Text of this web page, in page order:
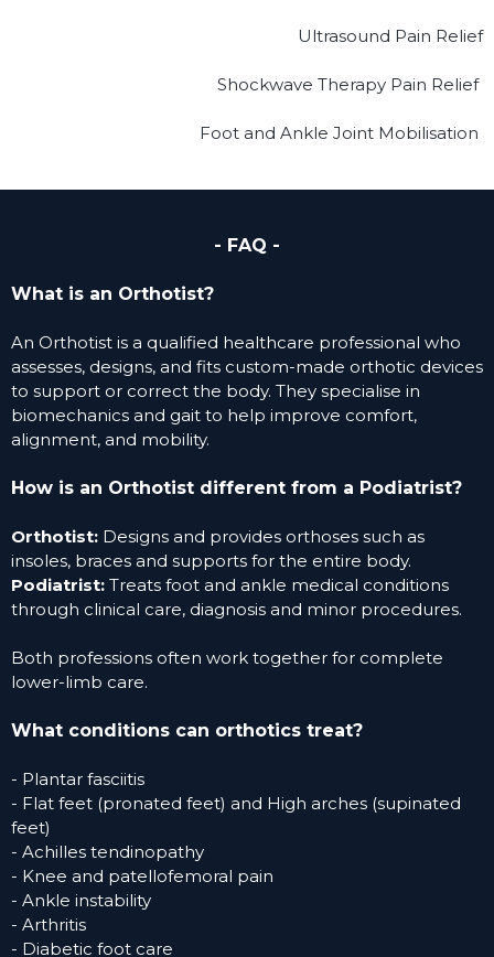
Ultrasound Pain Relief
Shockwave Therapy Pain Relief
Foot and Ankle Joint Mobilisation
- FAQ -
What is an Orthotist?
An Orthotist is a qualified healthcare professional who
assesses, designs, and fits custom-made orthotic devices
to support or correct the body. They specialise in
biomechanics and gait to help improve comfort,
alignment, and mobility.
How is an Orthotist different from a Podiatrist?
Orthotist: Designs and provides orthoses such as
insoles, braces and supports for the entire body.
Podiatrist: Treats foot and ankle medical conditions
through clinical care, diagnosis and minor procedures.
Both professions often work together for complete
lower-limb care.
What conditions can orthotics treat?
- Plantar fasciitis
- Flat feet (pronated feet) and High arches (supinated
feet)
- Achilles tendinopathy
- Knee and patellofemoral pain
- Ankle instability
- Arthritis
- Diabetic foot care